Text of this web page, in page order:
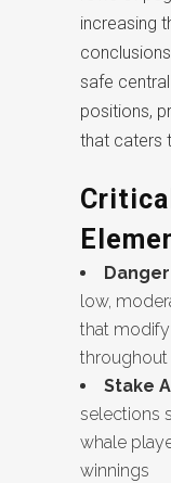
increasing
safe
positions,
that caters
low,
that
Stake
selections
whale
winnings